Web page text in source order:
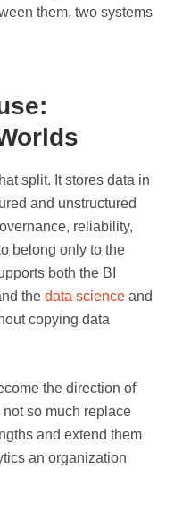
them, two systems
split. It stores data in
and unstructured
reliability,
belong only to the
both the BI
thedata science and
copying data
the direction of
not so much replace
and extend them
an organization